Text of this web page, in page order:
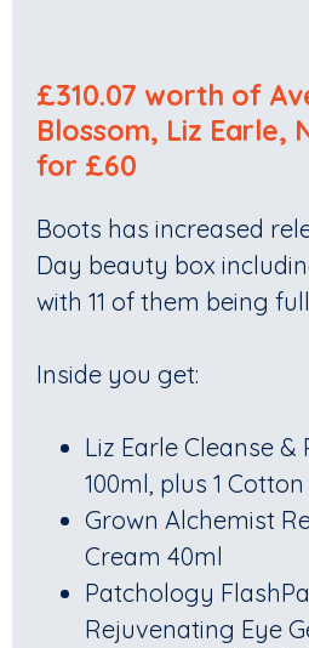
£310.07 worth of
Blossom, Liz Earle,
for £60
Boots has increased
Day beauty box
with 11 of them being
Inside you get:
Liz Earle Cleanse &
100ml, plus 1
Grown Alchemist
Cream 40ml
Patchology
Rejuvenating Eye